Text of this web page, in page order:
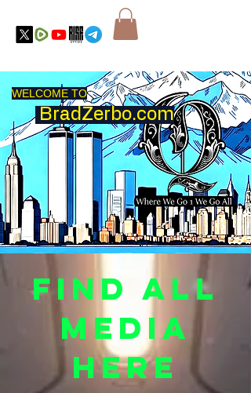
WELCOME TO
BradZerbo.com
Find all
Media
Here